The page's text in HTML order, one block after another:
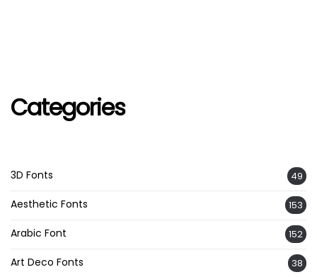
Categories
3D Fonts 49
Aesthetic Fonts 153
Arabic Font 152
Art Deco Fonts 38